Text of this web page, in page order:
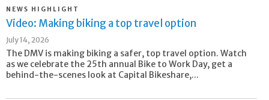
NEWS HIGHLIGHT
Video: Making biking a top travel option
July 14, 2026
The DMV is making biking a safer, top travel option. Watch
as we celebrate the 25th annual Bike to Work Day, get a
behind-the-scenes look at Capital Bikeshare,...